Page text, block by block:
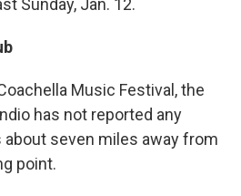
Sunday, Jan. 12.
Music Festival, the
has not reported any
seven miles away from
point.